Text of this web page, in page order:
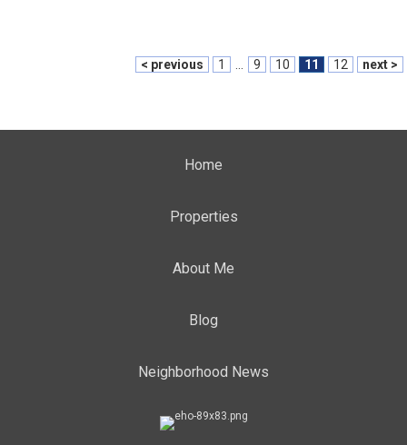
< previous 1 9 10 11 12 next >
Home
Properties
About Me
Blog
Neighborhood News